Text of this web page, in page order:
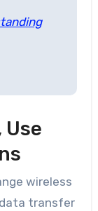
wireless
transfer